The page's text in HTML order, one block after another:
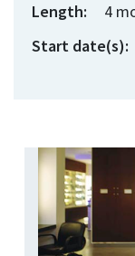
Length:
4
Start date(s):